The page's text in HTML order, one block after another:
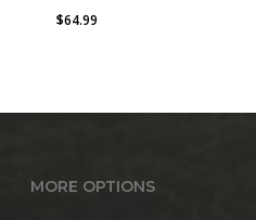
$64.99
MORE OPTIONS